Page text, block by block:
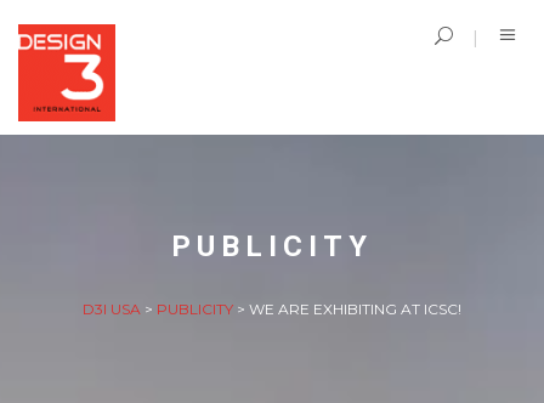
PUBLICITY
D3I USA > PUBLICITY > WE ARE EXHIBITING AT ICSC!